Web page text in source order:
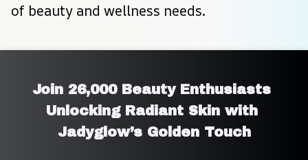
of beauty and wellness needs.
Join 26,000 Beauty Enthusiasts
Unlocking Radiant Skin with
Jadyglow’s Golden Touch